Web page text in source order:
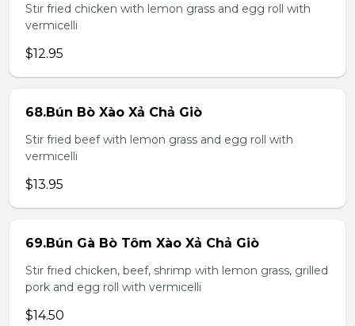
Stir fried chicken with lemon grass and egg roll with
vermicelli
$12.95
68.Bún Bò Xào Xả Chả Giò
Stir fried beef with lemon grass and egg roll with
vermicelli
$13.95
69.Bún Gà Bò Tôm Xào Xả Chả Giò
Stir fried chicken, beef, shrimp with lemon grass, grilled
pork and egg roll with vermicelli
$14.50